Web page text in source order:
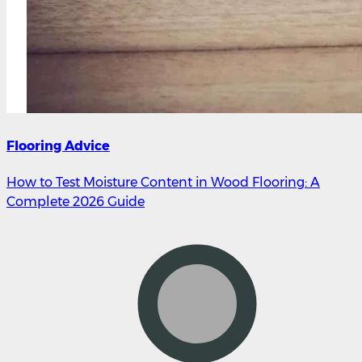
Flooring Advice
How to Test Moisture Content in Wood Flooring: A
Complete 2026 Guide